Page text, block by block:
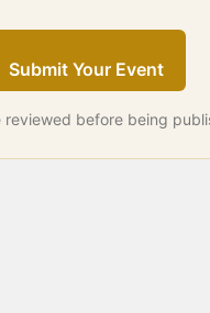
Submit Your Event
reviewed before being